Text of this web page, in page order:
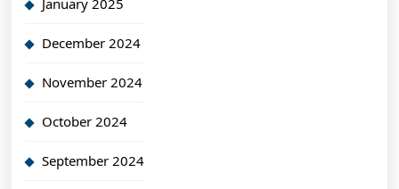
December 2024
November 2024
October 2024
September 2024